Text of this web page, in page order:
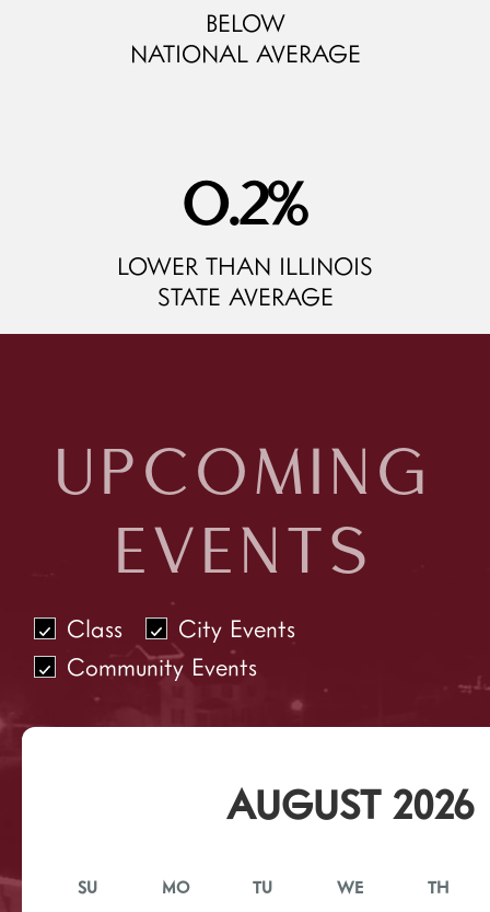
BELOW
NATIONAL AVERAGE
9.4%
LOWER THAN ILLINOIS
STATE AVERAGE
UPCOMING
EVENTS
Class
City Events
Community Events
AUGUST 2026
SU MO TU WE TH